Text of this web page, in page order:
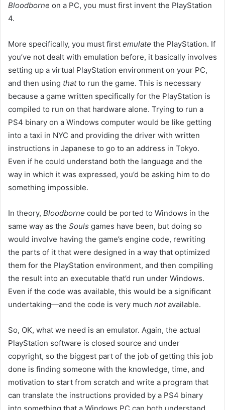
Bloodborne on a PC, you must first invent the PlayStation
4.
More specifically, you must first emulate the PlayStation. If
you’ve not dealt with emulation before, it basically involves
setting up a virtual PlayStation environment on your PC,
and then using thatto run the game. This is necessary
because a game written specifically for the PlayStation is
compiled to run on that hardware alone. Trying to run a
PS4 binary on a Windows computer would be like getting
into a taxi in NYC and providing the driver with written
instructions in Japanese to go to an address in Tokyo.
Even if he could understand both the language and the
way in which it was expressed, you’d be asking him to do
something impossible.
In theory, Bloodborne could be ported to Windows in the
same way as the Souls games have been, but doing so
would involve having the game’s engine code, rewriting
the parts of it that were designed in a way that optimized
them for the PlayStation environment, and then compiling
the result into an executable that’d run under Windows.
Even if the code was available, this would be a significant
undertaking—and the code is very much notavailable.
So, OK, what we need is an emulator. Again, the actual
PlayStation software is closed source and under
copyright, so the biggest part of the job of getting this job
done is finding someone with the knowledge, time, and
motivation to start from scratch and write a program that
can translate the instructions provided by a PS4 binary